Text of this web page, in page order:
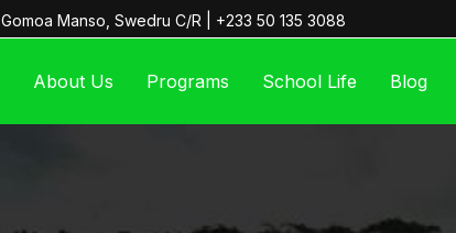
Gomoa Manso, Swedru C/R | +233 50 135 3088
About Us Programs School Life Blog